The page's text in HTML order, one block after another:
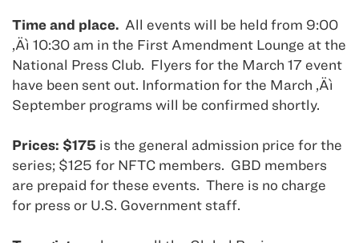
Time and place. All events will be held from 9:00
‚Äì 10:30 am in the First Amendment Lounge at the
National Press Club. Flyers for the March 17 event
have been sent out. Information for the March ‚Äì
September programs will be confirmed shortly.
Prices: $175 is the general admission price for the
series; $125 for NFTC members. GBD members
are prepaid for these events. There is no charge
for press or U.S. Government staff.